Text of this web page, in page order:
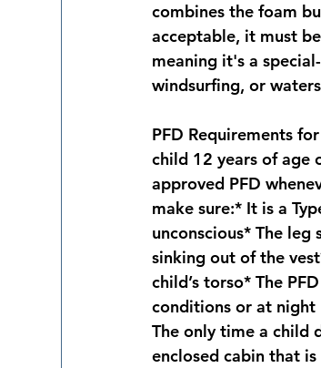
combines the foam
acceptable, it must
meaning it's a
windsurfing, or
PFD Requirements
child 12 years of age
approved PFD
make sure:* It is a
unconscious* The
sinking out of the
child’s torso* The
conditions or at night
The only time a child
enclosed cabin that